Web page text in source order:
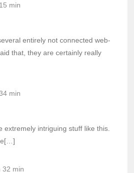
min
entirely not connected web-
that, they are certainly really
min
intriguing stuff like this.
32 min